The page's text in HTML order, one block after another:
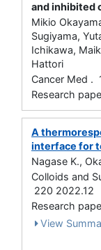
and inhibited
Mikio
Sugiyama,
Ichikawa,
Hattori
Cancer Med .
Research
A
interface for
Nagase K.,
Colloids and
220 2022.12
Research
View